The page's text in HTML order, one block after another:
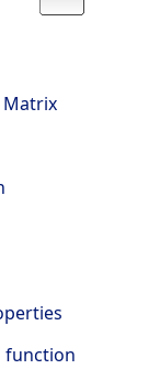
Matrix
function